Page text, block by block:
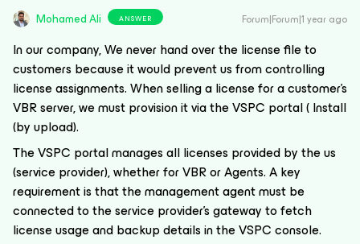
Mohamed Ali ANSWER Forum|Forum|1 year ago
In our company, We never hand over the license file to
customers because it would prevent us from controlling
license assignments. When selling a license for a customer's
VBR server, we must provision it via the VSPC portal ( Install
(by upload).
The VSPC portal manages all licenses provided by the us
(service provider), whether for VBR or Agents. A key
requirement is that the management agent must be
connected to the service provider's gateway to fetch
license usage and backup details in the VSPC console.